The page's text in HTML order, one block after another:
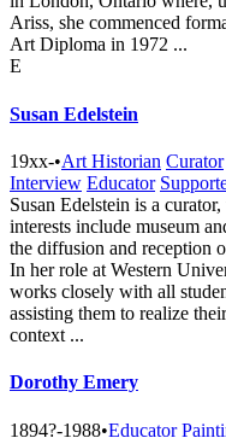
Ariss, she commenced
Art Diploma in 1972 ...
E
Susan Edelstein
19xx-•Art Historian Curator
Interview Educator
Susan Edelstein is a
interests include museum
the diffusion and reception
In her role at Western
works closely with all
assisting them to realize
context ...
Dorothy Emery
1894?-1988•Educator